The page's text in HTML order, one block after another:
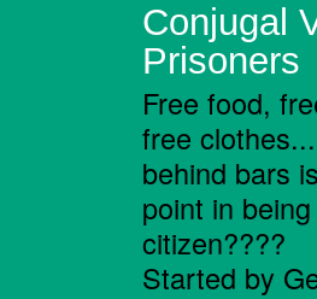
Conjugal
Prisoners
Free food,
free
behind bars
point in
citizen????
Started by